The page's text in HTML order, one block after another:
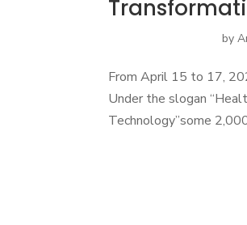
by
From April 15 to 17,
Under the slogan
Technology”some